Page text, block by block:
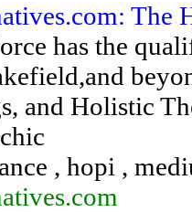
The
has the
and Holistic
, hopi ,